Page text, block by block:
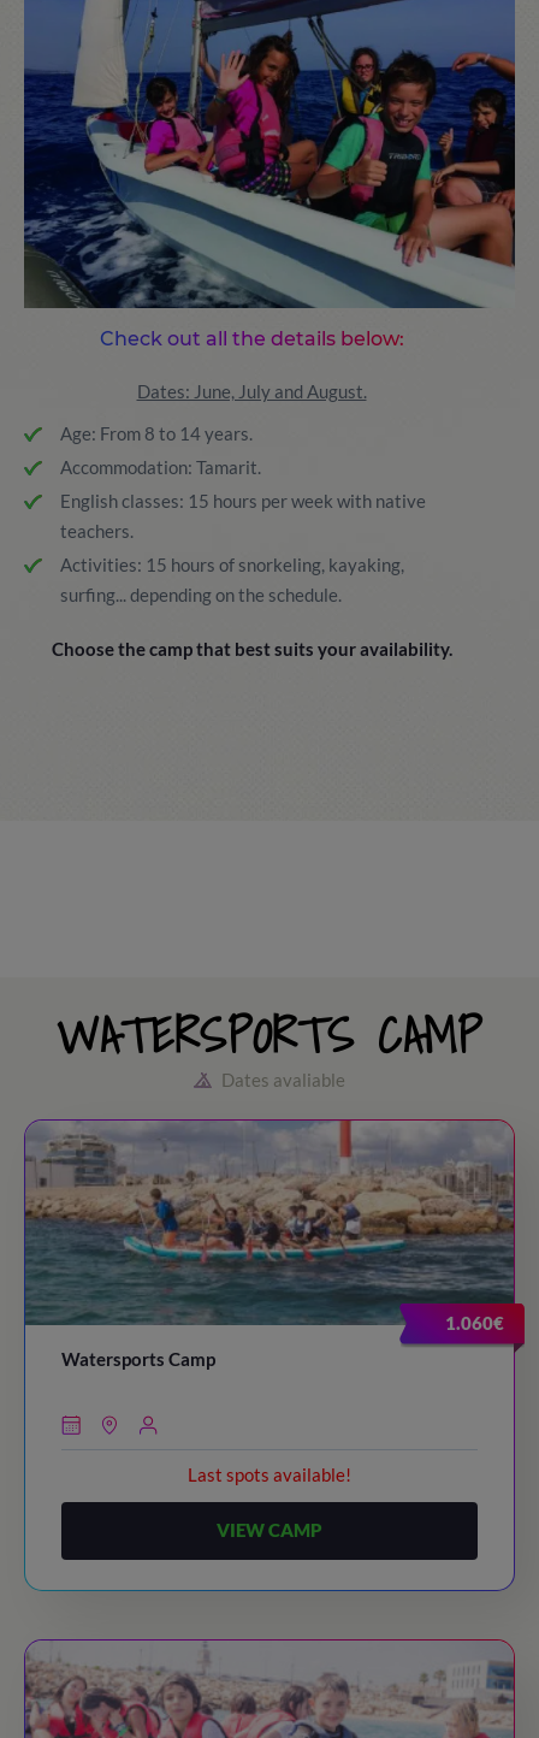
Check out all the details below:
Dates: June, July and August.
Age: From 8 to 14 years.
Accommodation: Tamarit.
English classes: 15 hours per week with native
teachers.
Activities: 15 hours of snorkeling, kayaking,
surfing... depending on the schedule.
Choose the camp that best suits your availability.
WATERSPORTS CAMP
Dates avaliable
1.060€
Watersports Camp
Last spots available!
VIEW CAMP